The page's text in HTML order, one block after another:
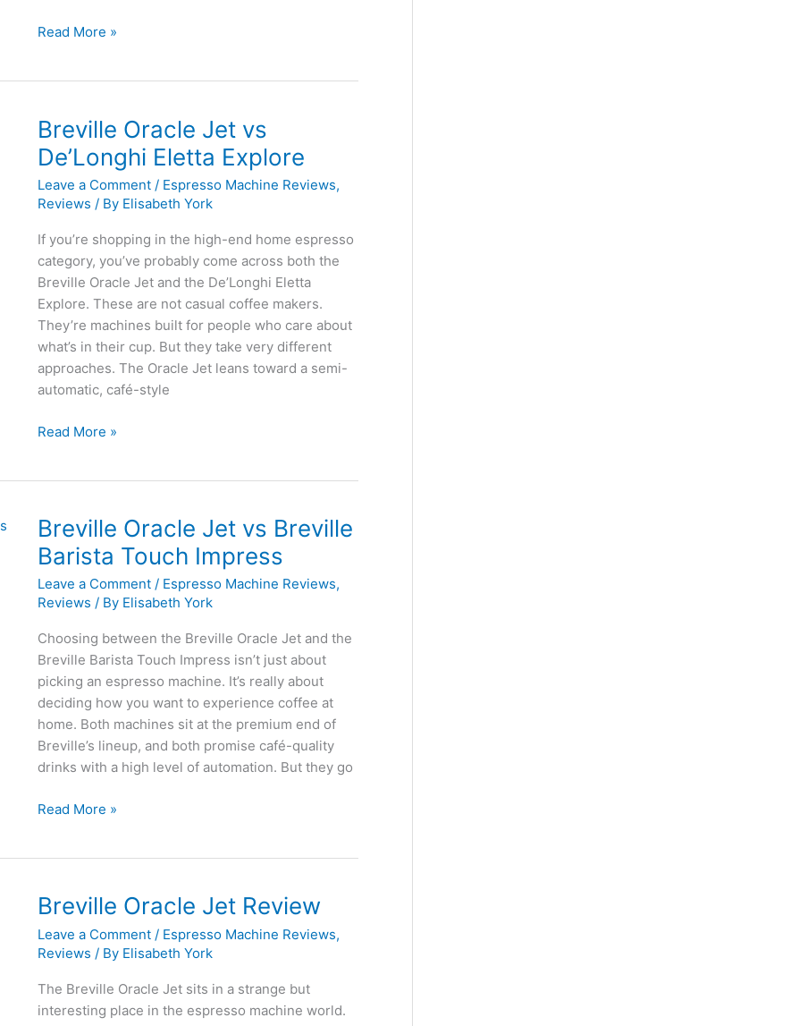
Breville
Breville
Oracle
Touch
Read More »
Breville Oracle Jet vs
De’Longhi Eletta Explore
Leave a Comment / Espresso Machine Reviews,
Reviews / By Elisabeth York
If you’re shopping in the high-end home espresso
category, you’ve probably come across both the
Breville Oracle Jet and the De’Longhi Eletta
Explore. These are not casual coffee makers.
They’re machines built for people who care about
what’s in their cup. But they take very different
approaches. The Oracle Jet leans toward a semi-
automatic, café-style
Breville
De’Longhi
Eletta
Explore
Read More »
Breville Oracle Jet vs Breville
Barista Touch Impress
Leave a Comment / Espresso Machine Reviews,
Reviews / By Elisabeth York
Choosing between the Breville Oracle Jet and the
Breville Barista Touch Impress isn’t just about
picking an espresso machine. It’s really about
deciding how you want to experience coffee at
home. Both machines sit at the premium end of
Breville’s lineup, and both promise café-quality
drinks with a high level of automation. But they go
Breville
Breville
Barista
Touch
Impress
Read More »
Breville Oracle Jet Review
Leave a Comment / Espresso Machine Reviews,
Reviews / By Elisabeth York
The Breville Oracle Jet sits in a strange but
interesting place in the espresso machine world.